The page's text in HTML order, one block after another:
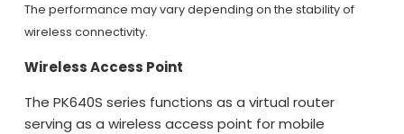
The performance may vary depending on the stability of
wireless connectivity.
Wireless Access Point
The PK640S series functions as a virtual router
serving as a wireless access point for mobile